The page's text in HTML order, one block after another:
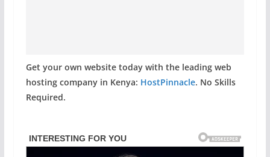
Get your own website today with the leading web
hosting company in Kenya: HostPinnacle. No Skills
Required.